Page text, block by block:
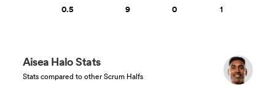
Aisea Halo Stats
Stats compared to other Scrum Halfs
0.5 9 0 1